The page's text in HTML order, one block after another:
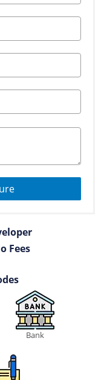
Fees
Bank